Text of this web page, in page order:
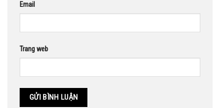
Email
Trang web